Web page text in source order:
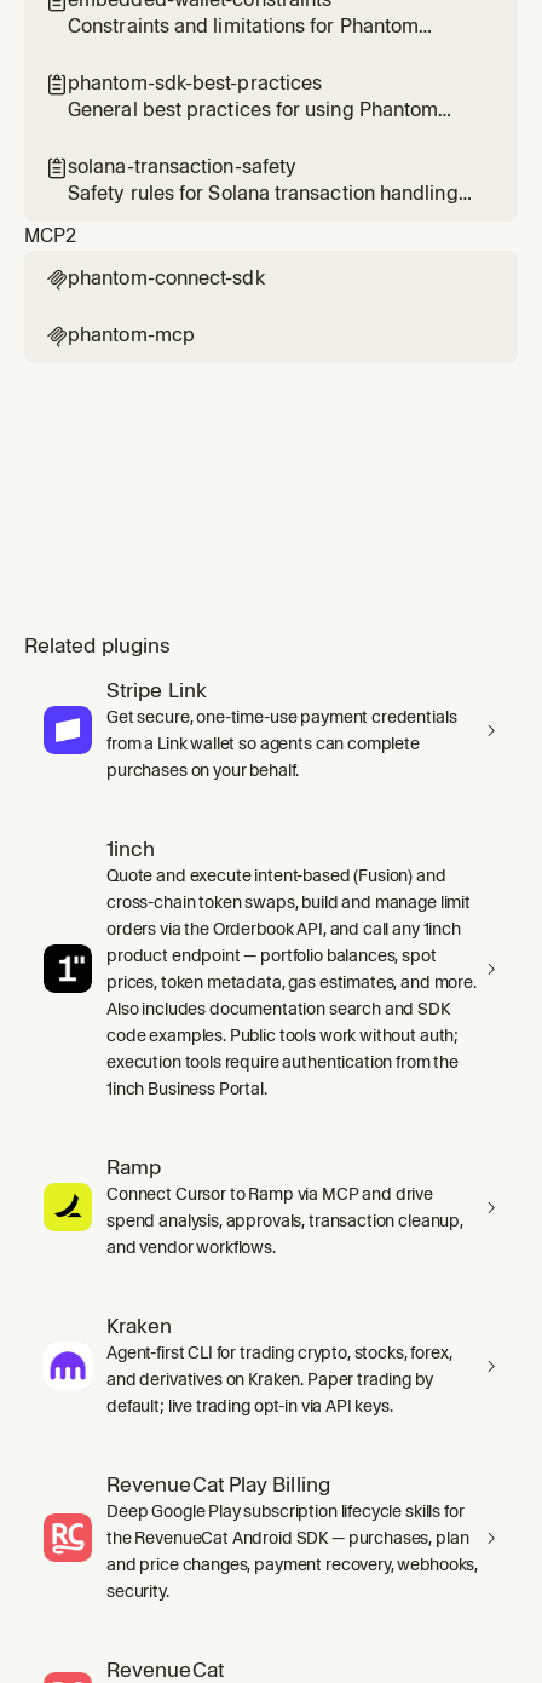
Ethereum, Bitcoin, and Sui.
Constraints and limitations for Phantom
 phantom-sdk-best-practices
General best practices for using Phantom
solana-transaction-safety
Safety rules for Solana transaction handling
MCP2
phantom-connect-sdk
phantom-mcp
Related plugins
Stripe Link
Get secure, one-time-use payment credentials
from a Link wallet so agents can complete
purchases on your behalf.
1inch
Quote and execute intent-based (Fusion) and
cross-chain token swaps, build and manage limit
orders via the Orderbook API, and call any 1inch
product endpoint — portfolio balances, spot
prices, token metadata, gas estimates, and more.
Also includes documentation search and SDK
code examples. Public tools work without auth;
execution tools require authentication from the
1inch Business Portal.
Ramp
Connect Cursor to Ramp via MCP and drive
spend analysis, approvals, transaction cleanup,
and vendor workflows.
Kraken
Agent-first CLI for trading crypto, stocks, forex,
and derivatives on Kraken. Paper trading by
default; live trading opt-in via API keys.
RevenueCat Play Billing
Deep Google Play subscription lifecycle skills for
the RevenueCat Android SDK — purchases, plan
and price changes, payment recovery, webhooks,
security.
RevenueCat